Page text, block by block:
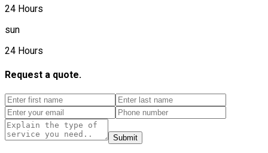
24 Hours
sun
24 Hours
Request a quote.
Submit